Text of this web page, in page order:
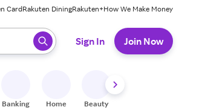
CardRakuten DiningRakuten+How We Make Money
to select.
Sign In Join Now
Banking Home Beauty